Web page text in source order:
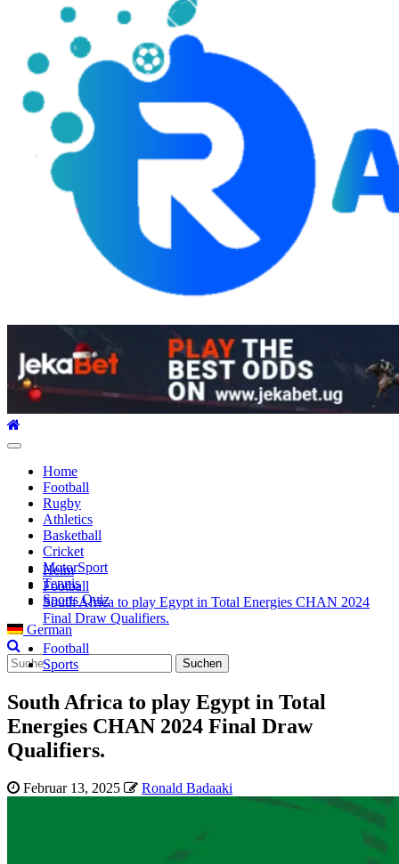
Hauptmenü
Home
Football
Rugby
Athletics
Basketball
Cricket
MotorSport
Tennis
Sports Quiz
German
Suche
nach:
Heim
Football
South Africa to play Egypt in Total Energies CHAN 2024
Final Draw Qualifiers.
Football
Sports
South Africa to play Egypt in Total
Energies CHAN 2024 Final Draw
Qualifiers.
Februar 13, 2025 Ronald Badaaki